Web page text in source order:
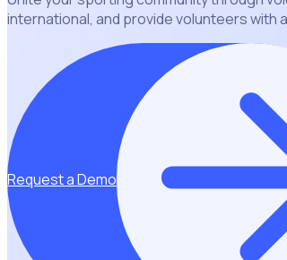
international, and provide volunteers
Request a Demo